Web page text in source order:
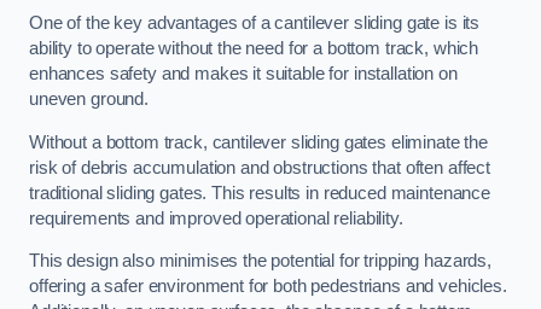
One of the key advantages of a cantilever sliding gate is its
ability to operate without the need for a bottom track, which
enhances safety and makes it suitable for installation on
uneven ground.
Without a bottom track, cantilever sliding gates eliminate the
risk of debris accumulation and obstructions that often affect
traditional sliding gates. This results in reduced maintenance
requirements and improved operational reliability.
This design also minimises the potential for tripping hazards,
offering a safer environment for both pedestrians and vehicles.